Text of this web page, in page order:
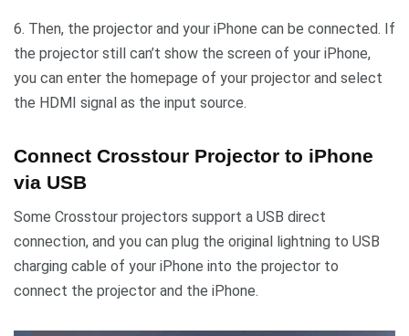
6. Then, the projector and your iPhone can be connected. If
the projector still can’t show the screen of your iPhone,
you can enter the homepage of your projector and select
the HDMI signal as the input source.
Connect Crosstour Projector to iPhone
via USB
Some Crosstour projectors support a USB direct
connection, and you can plug the original lightning to USB
charging cable of your iPhone into the projector to
connect the projector and the iPhone.